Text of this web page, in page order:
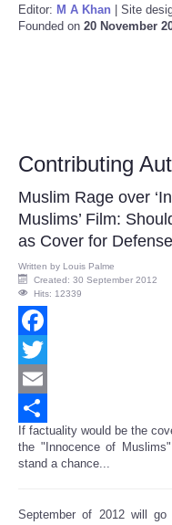
Editor: M A Khan | Site
Founded on 20 November
Contributing
Muslim Rage over
Muslims’ Film:
as Cover for
Written by Louis Palme
Created: 30 September 2012
Hits: 12339
Facebook
Twitter
Email
Share
If factuality would be the
the "Innocence of
stand a chance...
September of 2012 will